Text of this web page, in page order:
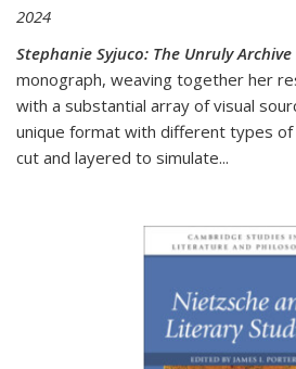
2024
Stephanie Syjuco: The Unruly Archive
monograph, weaving together her
with a substantial array of visual
unique format with different types
cut and layered to simulate...